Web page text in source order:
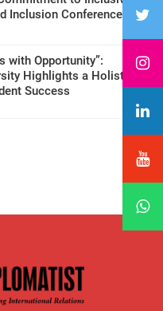
Inclusion Conference
with Opportunity”:
Highlights a Holistic
Success